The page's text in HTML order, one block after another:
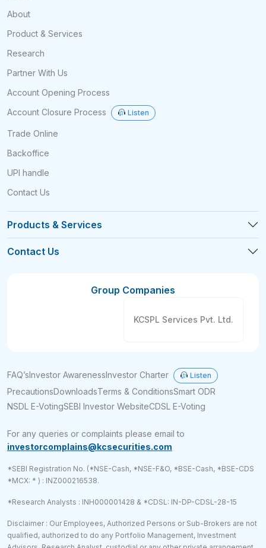
About
Product & Services
Research
Partner With Us
Account Opening Process
Account Closure Process
Listen
Trade Online
Backoffice
UPI handle
Contact Us
Products & Services
Contact Us
Group Companies
KCSPL Services Pvt. Ltd.
FAQ’sInvestor AwarenessInvestor Charter Listen
PrecautionsDownloadsTerms & ConditionsSmart ODR
NSDL E-VotingSEBI Investor WebsiteCDSL E-Voting
For any queries or complaints please email to
investorcomplains@kcsecurities.com
*SEBI Registration No. (*NSE-Cash, *NSE-F&O, *BSE-Cash, *BSE-CDS
*MCX: * ) : INZ000216538.
*Research Analysts : INH000001428 & *CDSL: IN-DP-CDSL-28-15
Disclaimer : Our Employees, Authorized Persons or Sub-Brokers are not
qualified, authorized to do any Portfolio Management, Investment